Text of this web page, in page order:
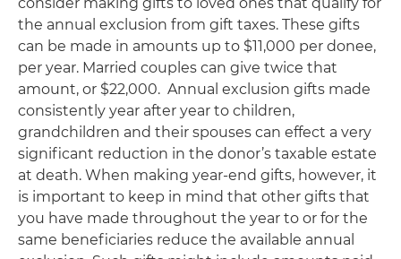
the annual exclusion from gift taxes. These gifts
can be made in amounts up to $11,000 per donee,
per year. Married couples can give twice that
amount, or $22,000. Annual exclusion gifts made
consistently year after year to children,
grandchildren and their spouses can effect a very
significant reduction in the donor’s taxable estate
at death. When making year-end gifts, however, it
is important to keep in mind that other gifts that
you have made throughout the year to or for the
same beneficiaries reduce the available annual